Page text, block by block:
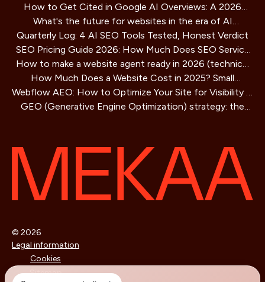
How to Get Cited in Google AI Overviews: A 2026
Playbook
What's the future for websites in the era of AI
assistants?
Quarterly Log: 4 AI SEO Tools Tested, Honest Verdict
SEO Pricing Guide 2026: How Much Does SEO Service
Cost?
How to make a website agent ready in 2026 (technical
guide)
How Much Does a Website Cost in 2025? Small
Business Guide
Webflow AEO: How to Optimize Your Site for Visibility in
AI Search Engines
GEO (Generative Engine Optimization) strategy: the
Legal information
Cookies
Sitemap
© 2026